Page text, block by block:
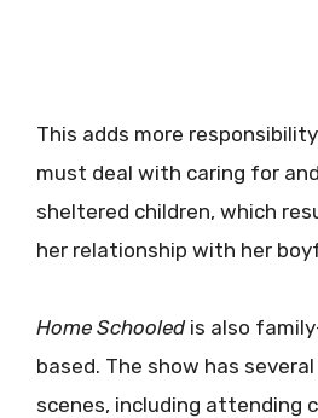
This adds more
must deal with caring for
sheltered children, which
her relationship with her
Home Schooledis also
based. The show has
scenes, including attending